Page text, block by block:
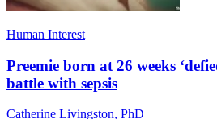
Human Interest
Preemie born at 26 weeks
battle with sepsis
Catherine Livingston, PhD